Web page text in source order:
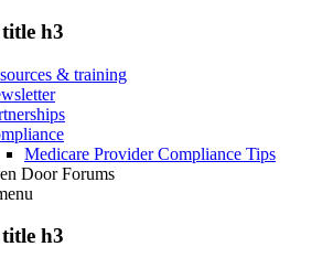
h3
& training
Medicare Provider Compliance Tips
Door Forums
h3